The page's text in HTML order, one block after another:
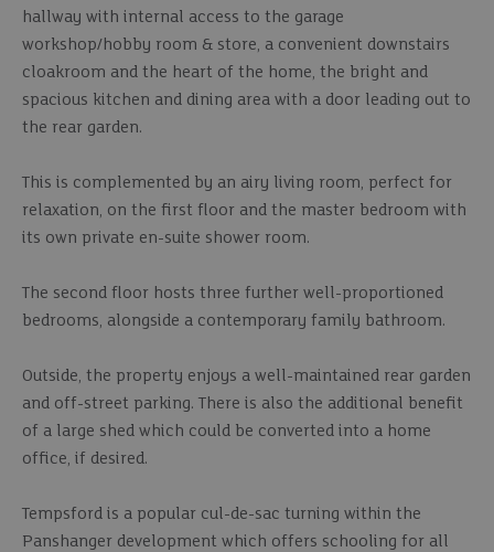
hallway with internal access to the garage
workshop/hobby room & store, a convenient downstairs
cloakroom and the heart of the home, the bright and
spacious kitchen and dining area with a door leading out to
the rear garden.
This is complemented by an airy living room, perfect for
relaxation, on the first floor and the master bedroom with
its own private en-suite shower room.
The second floor hosts three further well-proportioned
bedrooms, alongside a contemporary family bathroom.
Outside, the property enjoys a well-maintained rear garden
and off-street parking. There is also the additional benefit
of a large shed which could be converted into a home
office, if desired.
Tempsford is a popular cul-de-sac turning within the
Panshanger development which offers schooling for all